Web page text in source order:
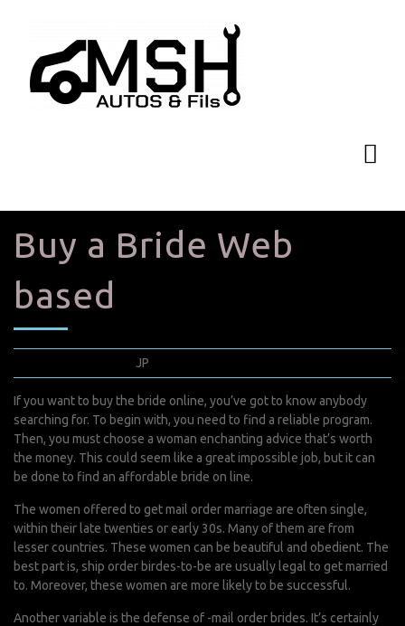
Buy a Bride Web
based
JP
If you want to buy the bride online, you’ve got to know anybody
searching for. To begin with, you need to find a reliable program.
Then, you must choose a woman enchanting advice that’s worth
the money. This could seem like a great impossible job, but it can
be done to find an affordable bride on line.
The women offered to get mail order marriage are often single,
within their late twenties or early 30s. Many of them are from
lesser countries. These women can be beautiful and obedient. The
best part is, ship order birdes-to-be are usually legal to get married
to. Moreover, these women are more likely to be successful.
Another variable is the defense of -mail order brides. It’s certainly